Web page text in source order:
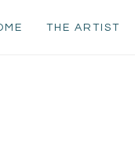
THE ARTIST